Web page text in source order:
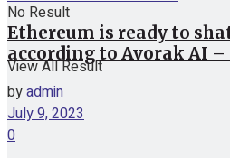
No Result
View All Result
Ethereum is ready to
according to Avorak AI
byadmin
July 9, 2023
0